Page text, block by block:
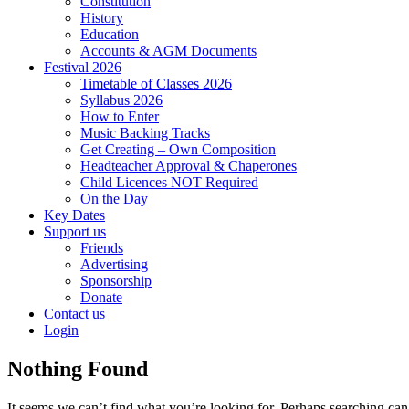
History
Education
Accounts & AGM Documents
Festival 2026
Timetable of Classes 2026
Syllabus 2026
How to Enter
Music Backing Tracks
Get Creating – Own Composition
Headteacher Approval & Chaperones
Child Licences NOT Required
On the Day
Key Dates
Support us
Friends
Advertising
Sponsorship
Donate
Contact us
Login
Nothing Found